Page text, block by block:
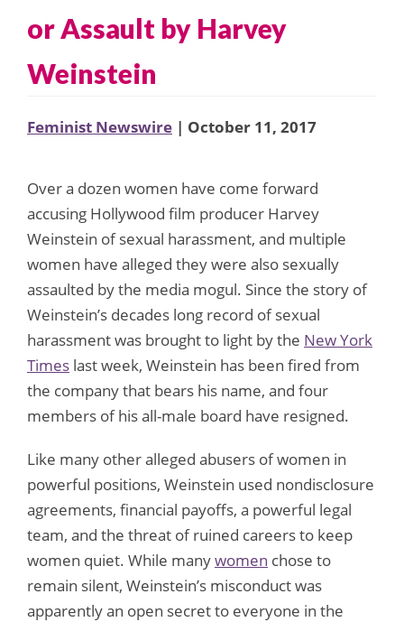
or Assault by Harvey
Weinstein
Feminist Newswire | October 11, 2017
Over a dozen women have come forward
accusing Hollywood film producer Harvey
Weinstein of sexual harassment, and multiple
women have alleged they were also sexually
assaulted by the media mogul. Since the story of
Weinstein’s decades long record of sexual
harassment was brought to light by the New York
Times last week, Weinstein has been fired from
the company that bears his name, and four
members of his all-male board have resigned.
Like many other alleged abusers of women in
powerful positions, Weinstein used nondisclosure
agreements, financial payoffs, a powerful legal
team, and the threat of ruined careers to keep
women quiet. While manywomen chose to
remain silent, Weinstein’s misconduct was
apparently an open secret to everyone in the